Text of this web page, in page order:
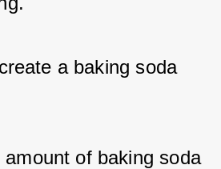
a baking soda
amount of baking soda